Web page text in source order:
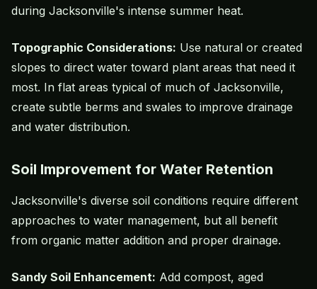
during Jacksonville's intense summer heat.
Topographic Considerations: Use natural or created
slopes to direct water toward plant areas that need it
most. In flat areas typical of much of Jacksonville,
create subtle berms and swales to improve drainage
and water distribution.
Soil Improvement for Water Retention
Jacksonville's diverse soil conditions require different
approaches to water management, but all benefit
from organic matter addition and proper drainage.
Sandy Soil Enhancement: Add compost, aged